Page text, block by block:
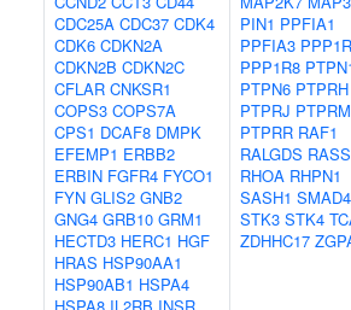
CDC25A CDC37 CDK4
CDK6 CDKN2A
CDKN2B CDKN2C
CFLAR CNKSR1
COPS3 COPS7A
CPS1 DCAF8 DMPK
EFEMP1 ERBB2
ERBIN FGFR4 FYCO1
FYN GLIS2 GNB2
GNG4 GRB10 GRM1
HECTD3 HERC1 HGF
HRAS HSP90AA1
HSP90AB1 HSPA4
PIN1 PPFIA1
PPFIA3
PPP1R8
PTPN6 PTPRH
PTPRJ PTPRM
PTPRR RAF1
RALGDS
RHOA RHPN1
SASH1 SMAD4
STK3 STK4
ZDHHC17